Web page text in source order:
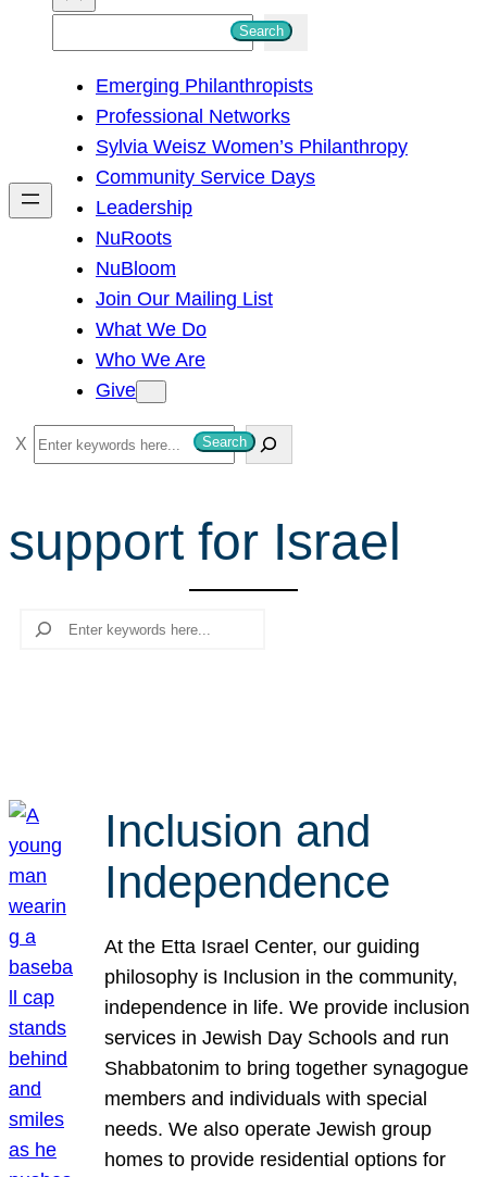
h
Search
Emerging Philanthropists
Professional Networks
Sylvia Weisz Women’s Philanthropy
Community Service Days
Leadership
NuRoots
NuBloom
Join Our Mailing List
What We Do
Who We Are
Give
S
e
r
c
Search
support for Israel
Search
Inclusion and
Independence
At the Etta Israel Center, our guiding
philosophy is Inclusion in the community,
independence in life. We provide inclusion
services in Jewish Day Schools and run
Shabbatonim to bring together synagogue
members and individuals with special
needs. We also operate Jewish group
homes to provide residential options for